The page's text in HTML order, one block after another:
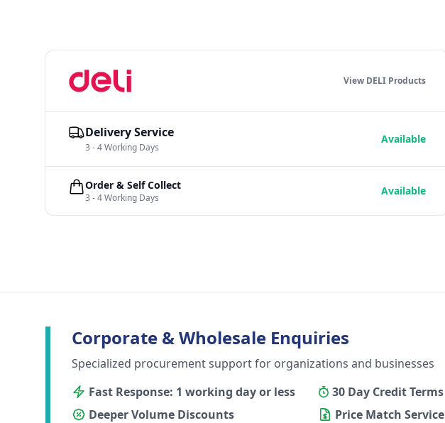
View DELI Products
Delivery Service
3 - 4 Working Days
Available
Order & Self Collect
3 - 4 Working Days
Available
Corporate & Wholesale Enquiries
Specialized procurement support for organizations and businesses
Fast Response: 1 working day or less
30 Day Credit Terms
Deeper Volume Discounts
Price Match Service